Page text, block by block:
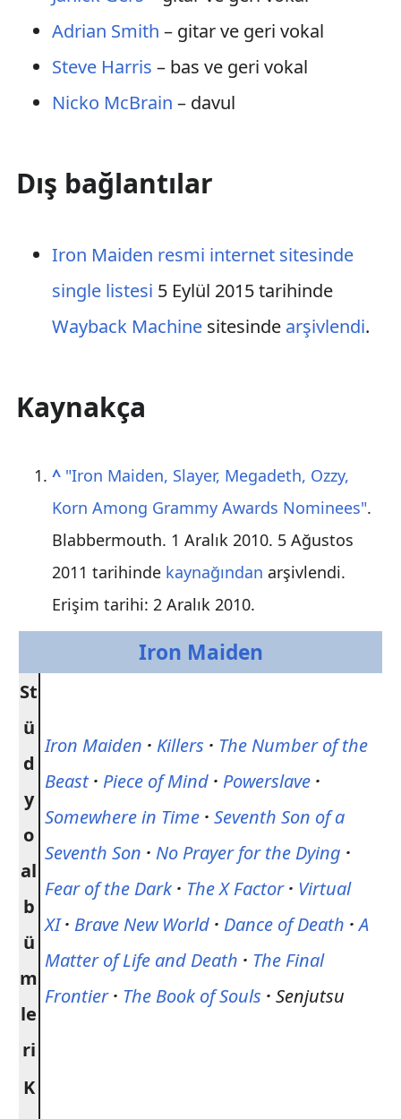
Adrian Smith – gitar ve geri vokal
Steve Harris – bas ve geri vokal
Nicko McBrain – davul
Dış bağlantılar
Iron Maiden resmi internet sitesinde
single listesi 5 Eylül 2015 tarihinde
Wayback Machinesitesinde arşivlendi.
Kaynakça
^ "Iron Maiden, Slayer, Megadeth, Ozzy,
Korn Among Grammy Awards Nominees".
Blabbermouth. 1 Aralık 2010. 5 Ağustos
2011 tarihinde kaynağından arşivlendi.
Erişim tarihi: 2 Aralık 2010.
Iron Maiden
St
ü
d
y
o
al
b
ü
m
le
ri
Iron Maiden · Killers · The Number of the
Beast · Piece of Mind · Powerslave ·
Somewhere in Time · Seventh Son of a
Seventh Son · No Prayer for the Dying ·
Fear of the Dark · The X Factor · Virtual
XI · Brave New World · Dance of Death · A
Matter of Life and Death · The Final
Frontier · The Book of Souls · Senjutsu
K